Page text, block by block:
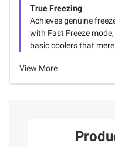
True Freezing
Achieves genuine
with Fast Freeze
basic coolers that
View More